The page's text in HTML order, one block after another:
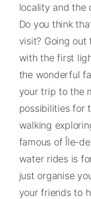
locality and the
Do you think
visit? Going
with the first
the wonderful
your trip to the
possibilities for
walking
famous of Île-
water rides is
just organise
your friends to